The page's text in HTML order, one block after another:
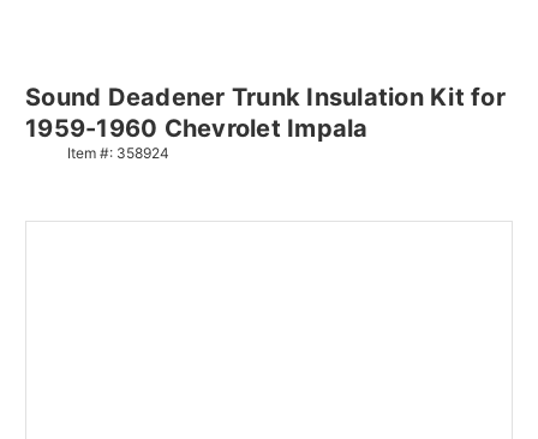
Sound Deadener Trunk Insulation Kit for
1959-1960 Chevrolet Impala
Item #: 358924